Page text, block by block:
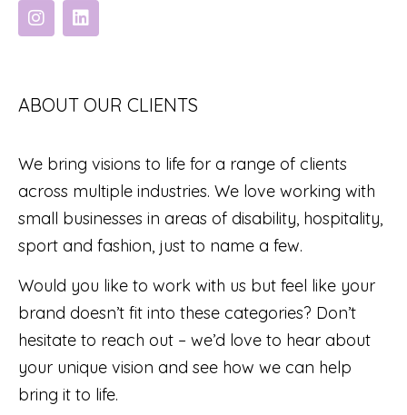
ABOUT OUR CLIENTS
We bring visions to life for a range of clients
across multiple industries. We love working with
small businesses in areas of disability, hospitality,
sport and fashion, just to name a few.
Would you like to work with us but feel like your
brand doesn’t fit into these categories? Don’t
hesitate to reach out – we’d love to hear about
your unique vision and see how we can help
bring it to life.